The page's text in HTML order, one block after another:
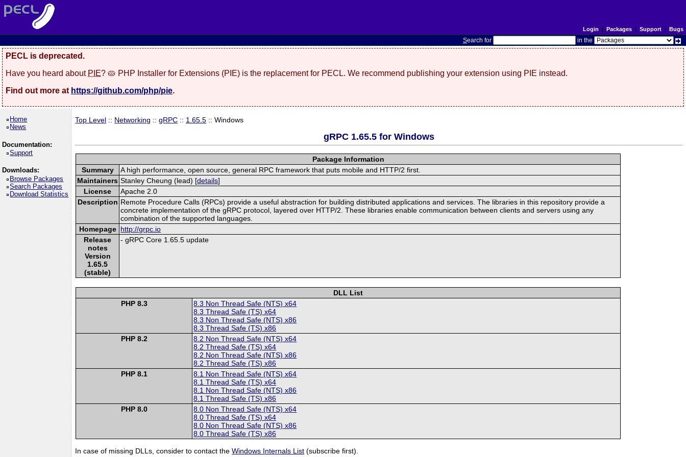
Login | Packages| Support| Bugs
Search for in the
PECL is deprecated.
Have you heard about PIE? 🥧 PHP Installer for Extensions (PIE) is the replacement for PECL. We recommend publishing your extension using PIE instead.
Find out more at https://github.com/php/pie.
Home
News
Documentation:
Support
Downloads:
Browse Packages
Search Packages
Download Statistics
Top Level :: Networking ::gRPC :: 1.65.5 :: Windows
gRPC 1.65.5 for Windows
Package Information
Summary
A high performance, open source, general RPC framework that puts mobile and HTTP/2 first.
Maintainers Stanley Cheung (lead) [details]
License
Apache 2.0
Description Remote Procedure Calls (RPCs) provide a useful abstraction for building distributed applications and services. The libraries in this repository provide a
concrete implementation of the gRPC protocol, layered over HTTP/2. These libraries enable communication between clients and servers using any
combination of the supported languages.
Homepage http://grpc.io
Release
notes
Version
1.65.5
(stable)
- gRPC Core 1.65.5 update
DLL List
PHP 8.3
8.3 Non Thread Safe (NTS) x64
8.3 Thread Safe (TS) x64
8.3 Non Thread Safe (NTS) x86
8.3 Thread Safe (TS) x86
PHP 8.2
8.2 Non Thread Safe (NTS) x64
8.2 Thread Safe (TS) x64
8.2 Non Thread Safe (NTS) x86
8.2 Thread Safe (TS) x86
PHP 8.1
8.1 Non Thread Safe (NTS) x64
8.1 Thread Safe (TS) x64
8.1 Non Thread Safe (NTS) x86
8.1 Thread Safe (TS) x86
PHP 8.0
8.0 Non Thread Safe (NTS) x64
8.0 Thread Safe (TS) x64
8.0 Non Thread Safe (NTS) x86
8.0 Thread Safe (TS) x86
In case of missing DLLs, consider to contact theWindows Internals List (subscribe first).